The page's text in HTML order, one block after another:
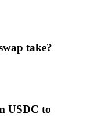
take?
USDC to